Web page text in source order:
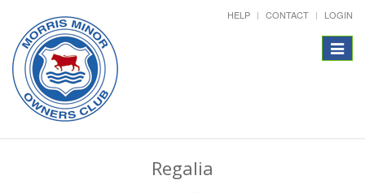
HELP CONTACT LOGIN
Toggle
Regalia